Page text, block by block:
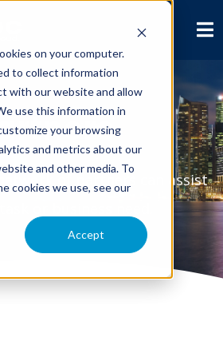
on your computer.
to collect information
with our website and allow
use this information in
your browsing
and metrics about our
and other media. To
cookies we use, see our
Accept
of partners can assist
or business need.